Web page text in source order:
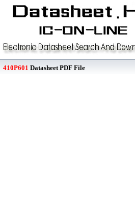
410P601 Datasheet PDF File